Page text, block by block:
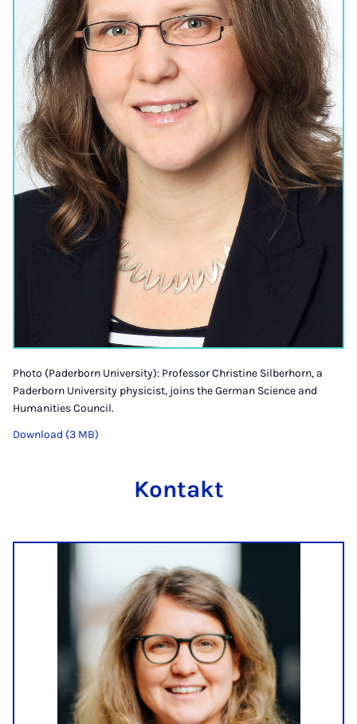
Photo (Paderborn University): Professor Christine Silberhorn, a
Paderborn University physicist, joins the German Science and
Humanities Council.
Download (3 MB)
Kontakt